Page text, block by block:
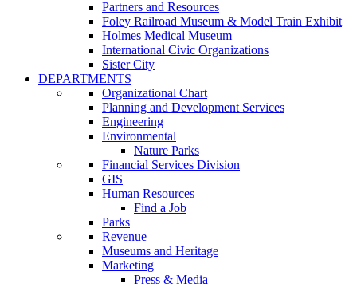
Partners and Resources
Foley Railroad Museum & Model Train Exhibit
Holmes Medical Museum
International Civic Organizations
Sister City
DEPARTMENTS
Organizational Chart
Planning and Development Services
Engineering
Environmental
Nature Parks
Financial Services Division
GIS
Human Resources
Find a Job
Parks
Revenue
Museums and Heritage
Marketing
Press & Media